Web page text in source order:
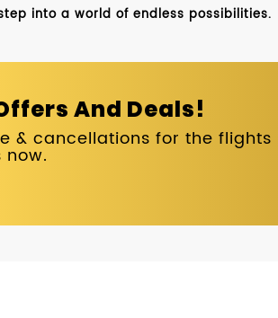
into a world of endless possibilities.
And Deals!
& cancellations for the flights